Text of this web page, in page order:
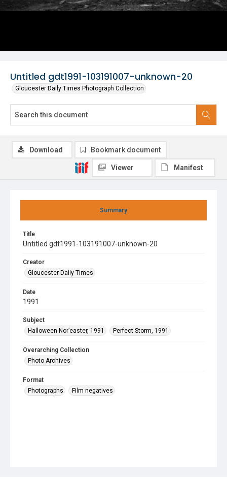
Untitled gdt1991-103191007-unknown-20
Gloucester Daily Times Photograph Collection
Summary
Title
Untitled gdt1991-103191007-unknown-20
Creator
Gloucester Daily Times
Date
1991
Subject
Halloween Nor’easter, 1991
Perfect Storm, 1991
Overarching Collection
Photo Archives
Format
Photographs
Film negatives
Download Bookmark document
Viewer Manifest